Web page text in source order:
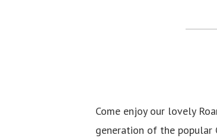
Come enjoy our lovely
generation of the popular